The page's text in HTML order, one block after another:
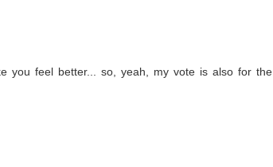
you feel better... so, yeah, my vote is also for the